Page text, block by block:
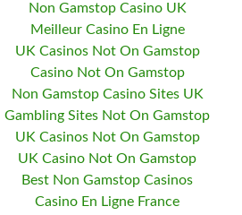
Non Gamstop Casino UK
Meilleur Casino En Ligne
UK Casinos Not On Gamstop
Casino Not On Gamstop
Non Gamstop Casino Sites UK
Gambling Sites Not On Gamstop
UK Casinos Not On Gamstop
UK Casino Not On Gamstop
Best Non Gamstop Casinos
Casino En Ligne France